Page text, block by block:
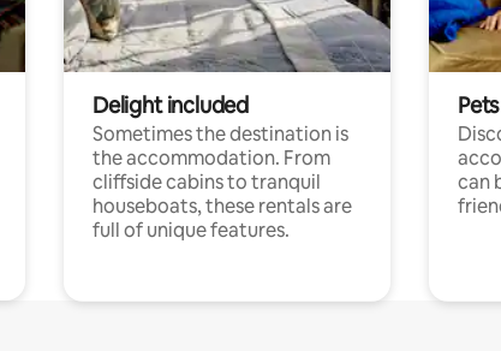
Delight included
Sometimes the destination is
the accommodation. From
cliffside cabins to tranquil
houseboats, these rentals are
full of unique features.
can